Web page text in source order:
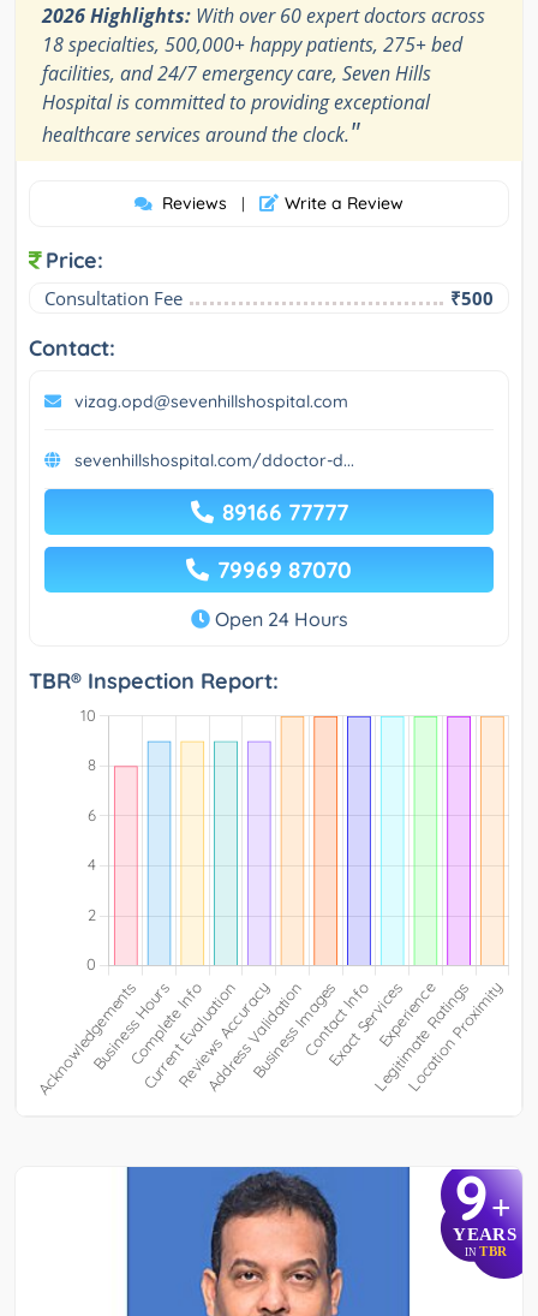
2026 Highlights: With over 60 expert doctors across
18 specialties, 500,000+ happy patients, 275+ bed
facilities, and 24/7 emergency care, Seven Hills
Hospital is committed to providing exceptional
healthcare services around the clock."
Reviews | Write a Review
Price:
Consultation Fee ₹500
Contact:
vizag.opd@sevenhillshospital.com
sevenhillshospital.com/ddoctor-d...
89166 77777
79969 87070
Open 24 Hours
TBR® Inspection Report:
9+
YEARS
IN TBR